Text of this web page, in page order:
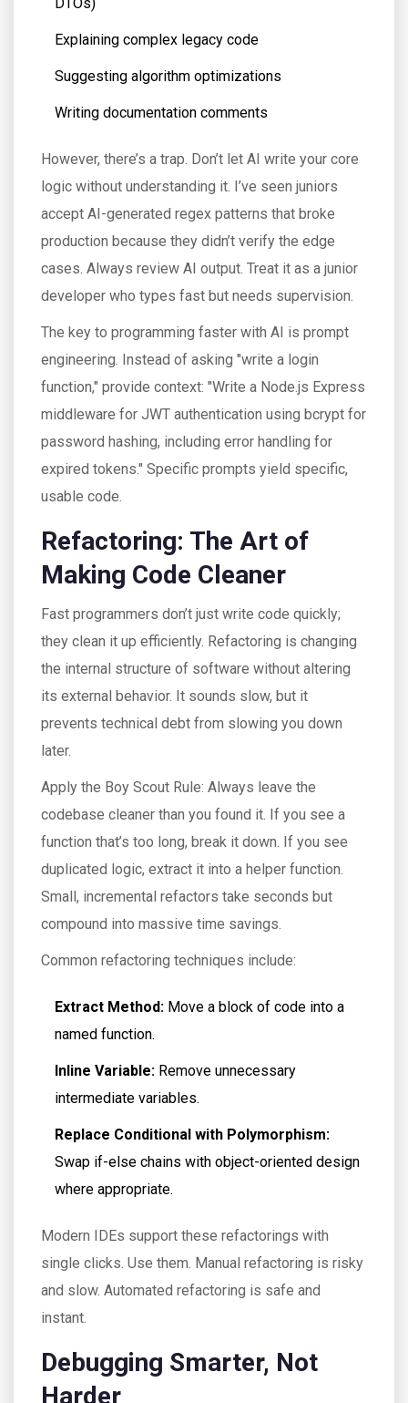
Explaining complex legacy code
Suggesting algorithm optimizations
Writing documentation comments
However, there’s a trap. Don’t let AI write your core
logic without understanding it. I’ve seen juniors
accept AI-generated regex patterns that broke
production because they didn’t verify the edge
cases. Always review AI output. Treat it as a junior
developer who types fast but needs supervision.
The key to programming faster with AI is prompt
engineering. Instead of asking "write a login
function," provide context: "Write a Node.js Express
middleware for JWT authentication using bcrypt for
password hashing, including error handling for
expired tokens." Specific prompts yield specific,
usable code.
Refactoring: The Art of
Making Code Cleaner
Fast programmers don’t just write code quickly;
they clean it up efficiently. Refactoring is changing
the internal structure of software without altering
its external behavior. It sounds slow, but it
prevents technical debt from slowing you down
later.
Apply the Boy Scout Rule: Always leave the
codebase cleaner than you found it. If you see a
function that’s too long, break it down. If you see
duplicated logic, extract it into a helper function.
Small, incremental refactors take seconds but
compound into massive time savings.
Common refactoring techniques include:
Extract Method: Move a block of code into a
named function.
Inline Variable: Remove unnecessary
intermediate variables.
Replace Conditional with Polymorphism:
Swap if-else chains with object-oriented design
where appropriate.
Modern IDEs support these refactorings with
single clicks. Use them. Manual refactoring is risky
and slow. Automated refactoring is safe and
instant.
Debugging Smarter, Not
Harder